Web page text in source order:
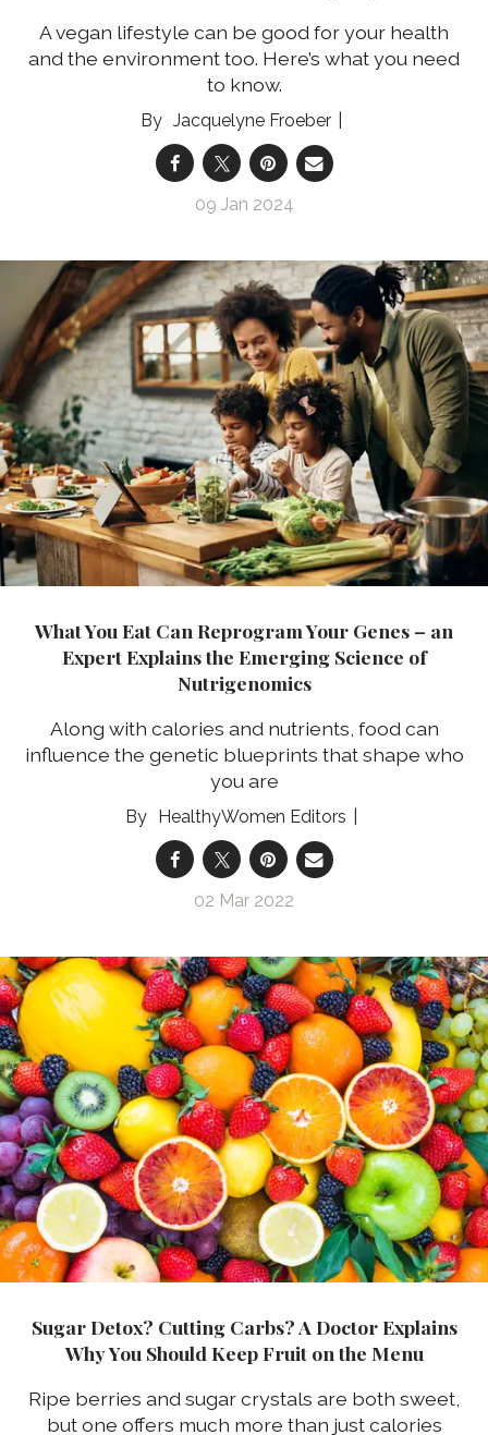
A vegan lifestyle can be good for your health
and the environment too. Here’s what you need
to know.
Jacquelyne Froeber
09 Jan 2024
What You Eat Can Reprogram Your Genes – an
Expert Explains the Emerging Science of
Nutrigenomics
Along with calories and nutrients, food can
influence the genetic blueprints that shape who
you are
HealthyWomen Editors
02 Mar 2022
Sugar Detox? Cutting Carbs? A Doctor Explains
Why You Should Keep Fruit on the Menu
Ripe berries and sugar crystals are both sweet,
but one offers much more than just calories